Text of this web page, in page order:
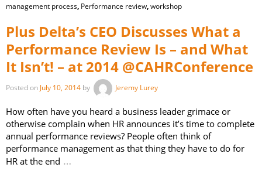
management process, Performance review,workshop
Plus Delta’s CEO Discusses What a
Performance Review Is – and What
It Isn’t! – at 2014 @CAHRConference
Posted on July 10, 2014 by Jeremy Lurey
How often have you heard a business leader grimace or
otherwise complain when HR announces it’s time to complete
annual performance reviews? People often think of
performance management as that thing they have to do for
HR at the end …